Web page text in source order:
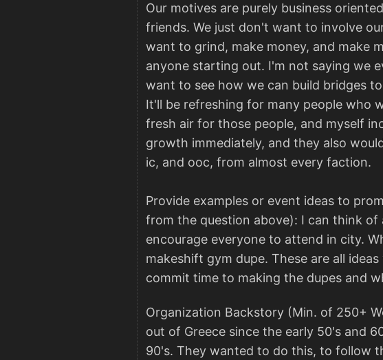
Our motives are purely business
friends. We just don't want to involve
want to grind, make money, and make
anyone starting out. I'm not saying we
want to see how we can build bridges
It'll be refreshing for many people who
fresh air for those people, and myself
growth immediately, and they also
ic, and ooc, from almost every faction.
Provide examples or event ideas to
from the question above): I can think of
encourage everyone to attend in city.
makeshift gym dupe. These are all
commit time to making the dupes and
Organization Backstory (Min. of 250+
out of Greece since the early 50's and
90's. They wanted to do this, to follow